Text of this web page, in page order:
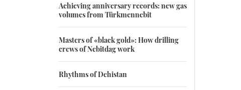
Achieving anniversary records: new gas
volumes from Türkmennebit
Masters of «black gold»: How drilling
crews of Nebitdag work
Rhythms of Dehistan